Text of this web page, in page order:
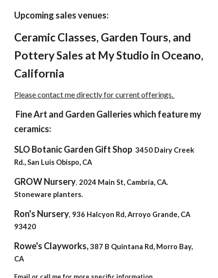
Upcoming sales venues:
Ceramic Classes, Garden Tours, and
Pottery Sales at My Studio in Oceano,
California
Please contact me directly for current offerings.
Fine Art and Garden Galleries which feature my
ceramics:
SLO Botanic Garden Gift Shop3450 Dairy Creek
Rd., San Luis Obispo, CA
GROW Nursery, 2024 Main St, Cambria, CA.
Stoneware planters.
Ron's Nursery, 936 Halcyon Rd, Arroyo Grande, CA
93420
Rowe's Clayworks, 387 B Quintana Rd, Morro Bay,
CA